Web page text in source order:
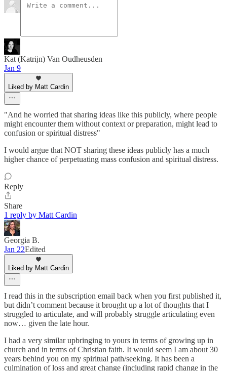
Kat (Katrijn) Van Oudheusden
Jan 9
Liked by Matt Cardin
"And he worried that sharing ideas like this publicly, where people
might encounter them without context or preparation, might lead to
confusion or spiritual distress"
I would argue that NOT sharing these ideas publicly has a much
higher chance of perpetuating mass confusion and spiritual distress.
Reply
Share
1 reply by Matt Cardin
Georgia B.
Jan 22Edited
Liked by Matt Cardin
I read this in the subscription email back when you first published it,
but didn’t comment because it brought up a lot of thoughts that I
struggled to articulate, and will probably struggle articulating even
now… given the late hour.
I had a very similar upbringing to yours in terms of growing up in
church and in terms of Christian faith. It would seem I am about 30
years behind you on my spiritual path/seeking. It has been a
culmination of loss and great change (including rapid change in the